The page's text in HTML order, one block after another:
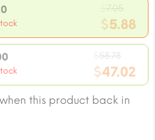
7.05
price
was:
$7.05.
$5.88
Current
price
is:
$5.88.
58.78
price
was:
$58.78.
$47.02
Current
price
this product back in